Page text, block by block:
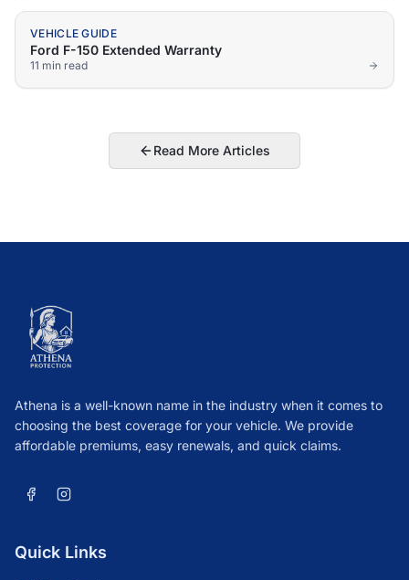
VEHICLE GUIDE
Ford F-150 Extended Warranty
11 min read
Read More Articles
Athena is a well-known name in the industry when it comes to
choosing the best coverage for your vehicle. We provide
affordable premiums, easy renewals, and quick claims.
Quick Links